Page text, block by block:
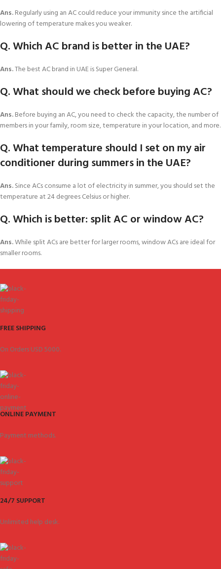
Ans.Regularly using an AC could reduce your immunity since the artificial
lowering of temperature makes you weaker.
Q. Which AC brand is better in the UAE?
Ans.The best AC brand in UAE is Super General.
Q. What should we check before buying AC?
Ans.Before buying an AC, you need to check the capacity, the number of
members in your family, room size, temperature in your location, and more.
Q. What temperature should I set on my air
conditioner during summers in the UAE?
Ans.Since ACs consume a lot of electricity in summer, you should set the
temperature at 24 degrees Celsius or higher.
Q. Which is better: split AC or window AC?
Ans.While split ACs are better for larger rooms, window ACs are ideal for
smaller rooms.
FREE SHIPPING
On Orders USD 5000.
ONLINE PAYMENT
Payment methods.
24/7 SUPPORT
Unlimited help desk.